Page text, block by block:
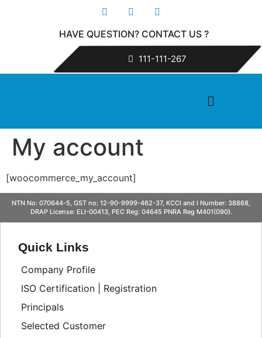
HAVE QUESTION? CONTACT US ?
111-111-267
My account
[woocommerce_my_account]
NTN No: 070644-5, GST no: 12-90-9999-462-37, KCCI and I Number: 38868,
DRAP License: ELI-00413, PEC Reg: 04645 PNRA Reg M401(090).
Quick Links
Company Profile
ISO Certification | Registration
Principals
Selected Customer